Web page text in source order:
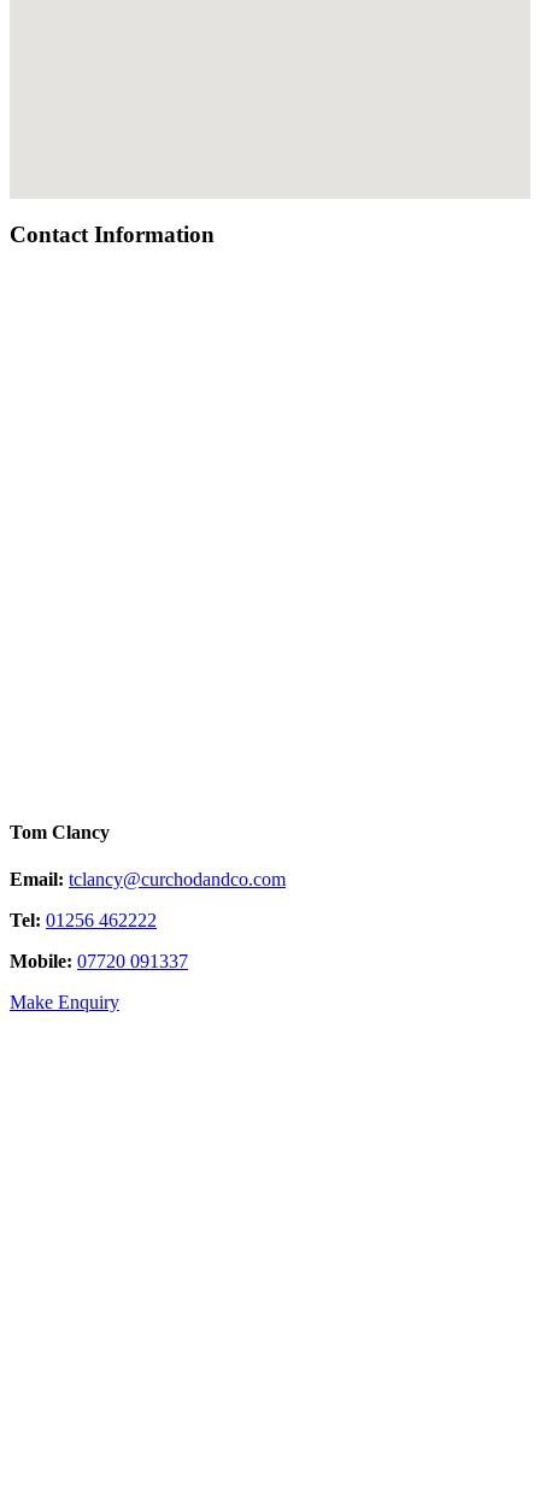
Contact Information
Tom Clancy
Email: tclancy@curchodandco.com
Tel: 01256 462222
Mobile: 07720 091337
Make Enquiry